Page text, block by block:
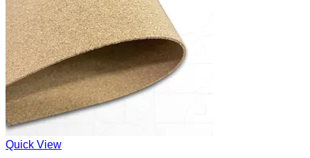
Quick View